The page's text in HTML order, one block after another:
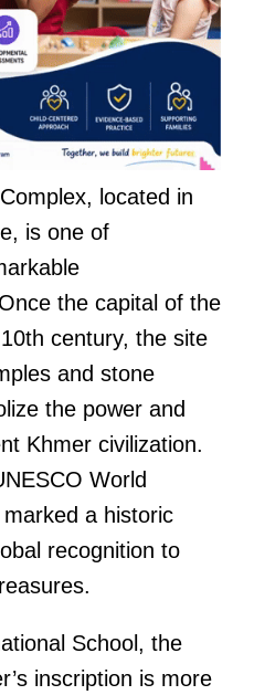
located in
is one of
the capital of the
century, the site
and stone
the power and
Khmer civilization.
World
a historic
recognition to
School, the
inscription is more